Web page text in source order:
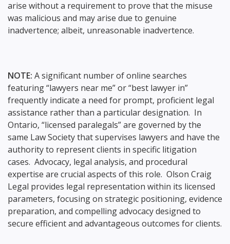
arise without a requirement to prove that the misuse
was malicious and may arise due to genuine
inadvertence; albeit, unreasonable inadvertence.
NOTE: A significant number of online searches
featuring “lawyers near me” or “best lawyer in”
frequently indicate a need for prompt, proficient legal
assistance rather than a particular designation. In
Ontario, “licensed paralegals” are governed by the
same Law Society that supervises lawyers and have the
authority to represent clients in specific litigation
cases. Advocacy, legal analysis, and procedural
expertise are crucial aspects of this role. Olson Craig
Legal provides legal representation within its licensed
parameters, focusing on strategic positioning, evidence
preparation, and compelling advocacy designed to
secure efficient and advantageous outcomes for clients.